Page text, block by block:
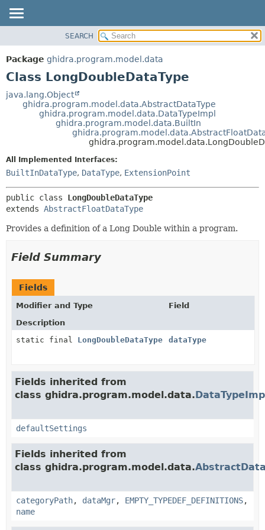
PACKAGE
CLASS
DEPRECATED
CONSTR
METHOD
DETAIL:
FIELD
METHOD
SEARCH
Package ghidra.program.model.data
Class LongDoubleDataType
java.lang.Object
ghidra.program.model.data.AbstractDataType
ghidra.program.model.data.DataTypeImpl
ghidra.program.model.data.BuiltIn
All Implemented Interfaces:
BuiltInDataType, DataType, ExtensionPoint
public class LongDoubleDataType
extends AbstractFloatDataType
Provides a definition of a Long Double within a program.
Field Summary
Fields
Modifier and Type
Field
Description
static final LongDoubleDataType dataType
Fields inherited from
class ghidra.program.model.data.
defaultSettings
Fields inherited from
class ghidra.program.model.data.
categoryPath, dataMgr, EMPTY_TYPEDEF_DEFINITIONS,
name